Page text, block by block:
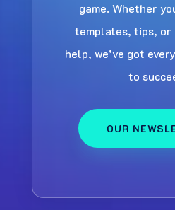
game. Whether
templates, tips,
help, we’ve got
to
OUR